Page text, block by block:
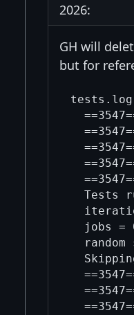
2026:
GH will
but for
tests.log
Tests
jobs =
random